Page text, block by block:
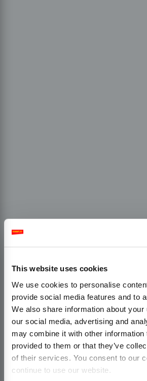
This website uses cookies
We use cookies to personalise
provide social media features and to
We also share information about
our social media, advertising and
may combine it with other information
provided to them or that they’ve
of their services. You consent to our
continue to use our website.